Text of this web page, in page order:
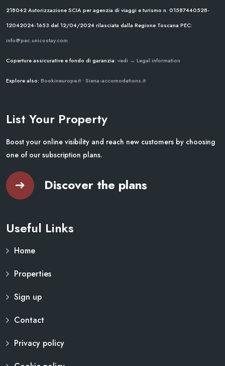
218042Autorizzazione SCIA per agenzia di viaggi e turismo n. 01587440528-
12042024-1653 del 12/04/2024rilasciata dalla Regione Toscana PEC:
info@pec.unicostay.com
Coperture assicurative e fondo di garanzia: vedi → Legal information
Explore also: Bookineurope.it • Siena-accomodations.it
List Your Property
Boost your online visibility and reach new customers by choosing
one of our subscription plans.
Discover the plans
Useful Links
Home
Properties
Sign up
Contact
Privacy policy